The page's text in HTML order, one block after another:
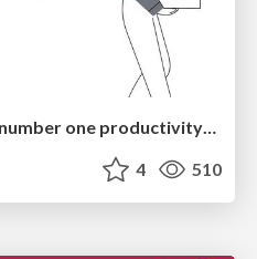
Utilizing Notion as your number one productivity tool
4 510